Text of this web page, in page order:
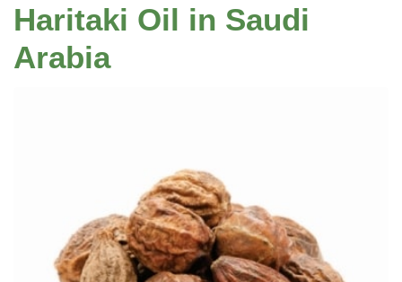
Haritaki Oil in Saudi
Arabia